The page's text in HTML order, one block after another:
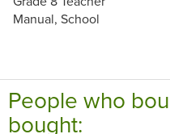
Manual, School
People who
bought: